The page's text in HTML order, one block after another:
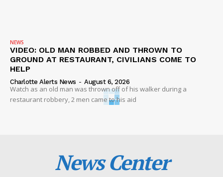
NEWS
VIDEO: OLD MAN ROBBED AND THROWN TO
GROUND AT RESTAURANT, CIVILIANS COME TO
HELP
Charlotte Alerts News - August 6, 2026
Watch as an old man was thrown off of his walker during a
restaurant robbery, 2 men came to his aid
News Center